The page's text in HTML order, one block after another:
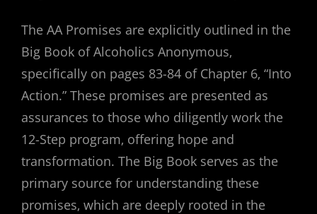
The AA Promises are explicitly outlined in the
Big Book of Alcoholics Anonymous‚
specifically on pages 83-84 of Chapter 6‚ “Into
Action.” These promises are presented as
assurances to those who diligently work the
12-Step program‚ offering hope and
transformation. The Big Book serves as the
primary source for understanding these
promises‚ which are deeply rooted in the